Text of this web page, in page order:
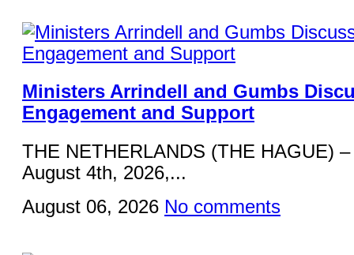
Ministers Arrindell and Gumbs
Engagement and Support
THE NETHERLANDS (THE HAGUE)
August 4th, 2026,...
August 06, 2026 No comments